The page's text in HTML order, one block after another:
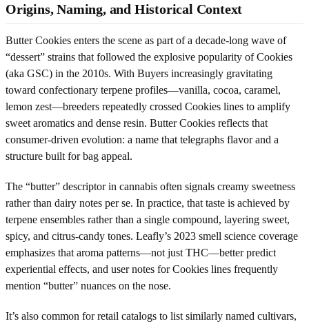
Origins, Naming, and Historical Context
Butter Cookies enters the scene as part of a decade-long wave of
“dessert” strains that followed the explosive popularity of Cookies
(aka GSC) in the 2010s. With Buyers increasingly gravitating
toward confectionary terpene profiles—vanilla, cocoa, caramel,
lemon zest—breeders repeatedly crossed Cookies lines to amplify
sweet aromatics and dense resin. Butter Cookies reflects that
consumer-driven evolution: a name that telegraphs flavor and a
structure built for bag appeal.
The “butter” descriptor in cannabis often signals creamy sweetness
rather than dairy notes per se. In practice, that taste is achieved by
terpene ensembles rather than a single compound, layering sweet,
spicy, and citrus-candy tones. Leafly’s 2023 smell science coverage
emphasizes that aroma patterns—not just THC—better predict
experiential effects, and user notes for Cookies lines frequently
mention “butter” nuances on the nose.
It’s also common for retail catalogs to list similarly named cultivars,